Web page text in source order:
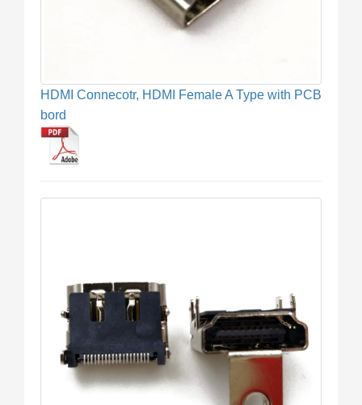
HDMI Connecotr, HDMI Female A Type with PCB
bord